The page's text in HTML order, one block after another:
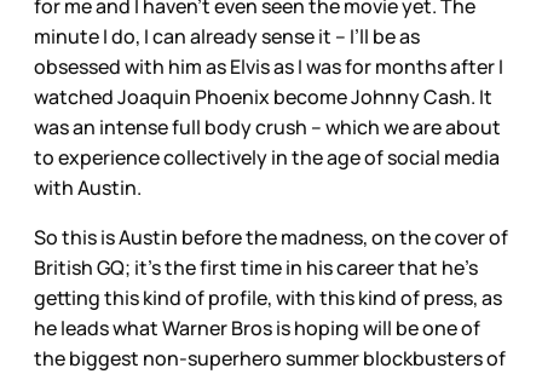
for me and I haven’t even seen the movie yet. The
minute I do, I can already sense it – I’ll be as
obsessed with him as Elvis as I was for months after I
watched Joaquin Phoenix become Johnny Cash. It
was an intense full body crush – which we are about
to experience collectively in the age of social media
with Austin.
So this is Austin before the madness, on the cover of
British GQ; it’s the first time in his career that he’s
getting this kind of profile, with this kind of press, as
he leads what Warner Bros is hoping will be one of
the biggest non-superhero summer blockbusters of